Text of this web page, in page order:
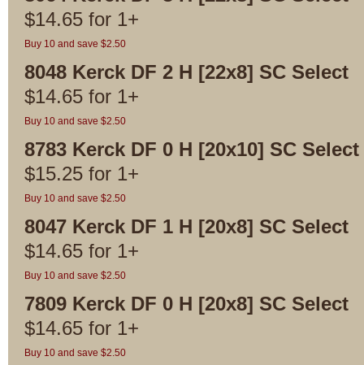
$14.65 for 1+
Buy 10 and save $2.50
8048 Kerck DF 2 H [22x8] SC Select
$14.65 for 1+
Buy 10 and save $2.50
8783 Kerck DF 0 H [20x10] SC Select
$15.25 for 1+
Buy 10 and save $2.50
8047 Kerck DF 1 H [20x8] SC Select
$14.65 for 1+
Buy 10 and save $2.50
7809 Kerck DF 0 H [20x8] SC Select
$14.65 for 1+
Buy 10 and save $2.50